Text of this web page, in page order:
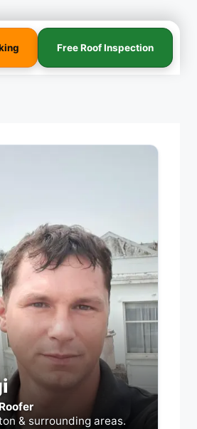
Free Roof Inspection
& surrounding areas.